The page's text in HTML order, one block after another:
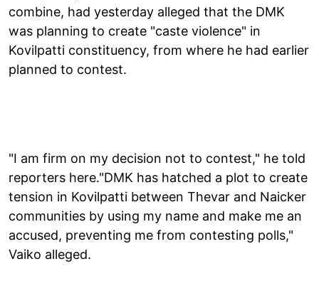
combine, had yesterday alleged that the DMK
was planning to create "caste violence" in
Kovilpatti constituency, from where he had earlier
planned to contest.
"I am firm on my decision not to contest," he told
reporters here."DMK has hatched a plot to create
tension in Kovilpatti between Thevar and Naicker
communities by using my name and make me an
accused, preventing me from contesting polls,"
Vaiko alleged.